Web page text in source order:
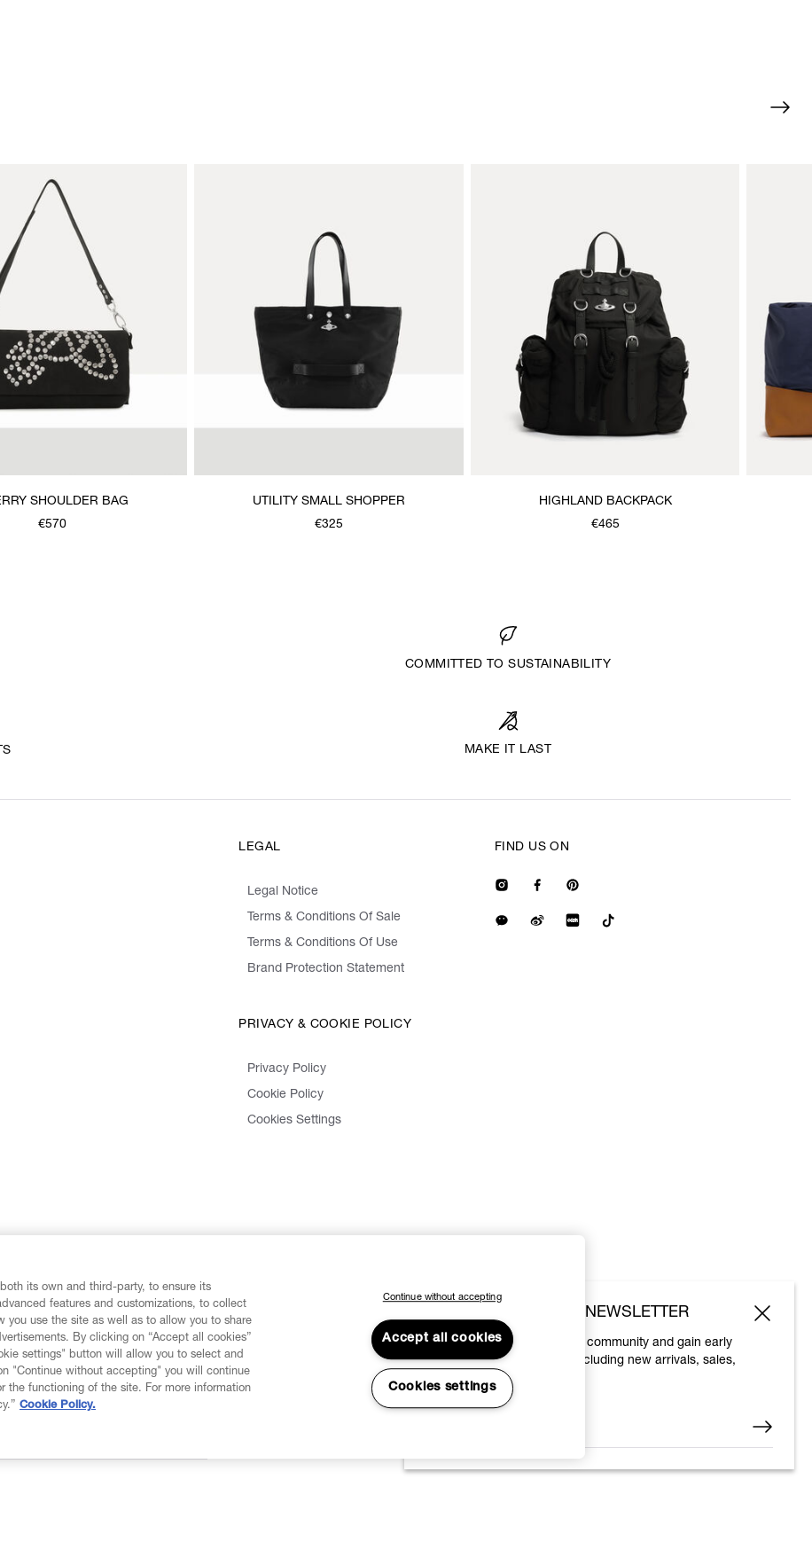
SHOULDER BAG
€570
UTILITY SMALL SHOPPER
€325
HIGHLAND BACKPACK
€465
COMMITTED TO SUSTAINABILITY
MAKE IT LAST
LEGAL
Legal Notice
Terms & Conditions Of Sale
Terms & Conditions Of Use
Brand Protection Statement
PRIVACY & COOKIE POLICY
Privacy Policy
Cookie Policy
Cookies Settings
FIND US ON
SUBSCRIBE TO OUR NEWSLETTER
Join the Vivienne Westwood community and gain early
access to our latest news including new arrivals, sales,
shows and events.
its own and third-party, to ensure its
features and customizations, to collect
you use the site as well as to allow you to share
By clicking on “Accept all cookies”
settings" button will allow you to select and
"Continue without accepting" you will continue
the functioning of the site. For more information
Cookie Policy.
Continue without accepting
Accept all cookies
Cookies settings